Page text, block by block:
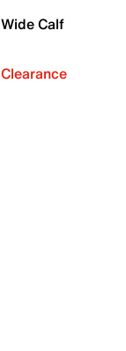
Wide Calf
Clearance